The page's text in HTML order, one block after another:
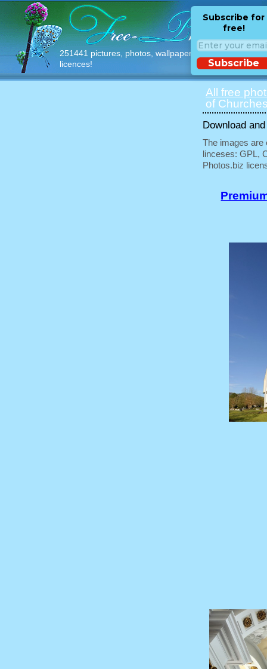
251441 pictures, photos, wallpapers with free
licences!
Subscribe for
free!
Subscribe
All free
of
Download
The images are
linceses: GPL,
Photos.biz